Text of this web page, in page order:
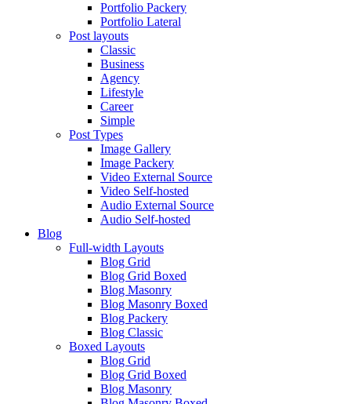
Portfolio Packery
Portfolio Lateral
Post layouts
Classic
Business
Agency
Lifestyle
Career
Simple
Post Types
Image Gallery
Image Packery
Video External Source
Video Self-hosted
Audio External Source
Audio Self-hosted
Blog
Full-width Layouts
Blog Grid
Blog Grid Boxed
Blog Masonry
Blog Masonry Boxed
Blog Packery
Blog Classic
Boxed Layouts
Blog Grid
Blog Grid Boxed
Blog Masonry